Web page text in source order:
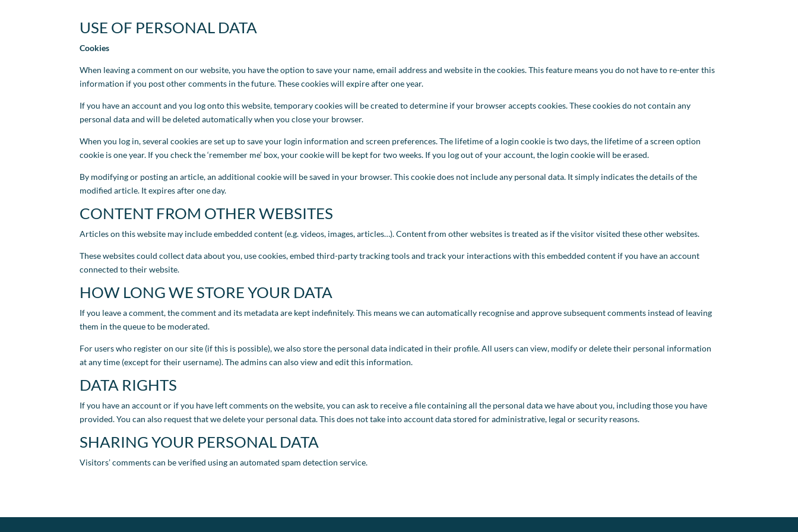
USE OF PERSONAL DATA
Cookies
When leaving a comment on our website, you have the option to save your name, email address and website in the cookies. This feature means you do not have to re-enter this
information if you post other comments in the future. These cookies will expire after one year.
If you have an account and you log onto this website, temporary cookies will be created to determine if your browser accepts cookies. These cookies do not contain any
personal data and will be deleted automatically when you close your browser.
When you log in, several cookies are set up to save your login information and screen preferences. The lifetime of a login cookie is two days, the lifetime of a screen option
cookie is one year. If you check the ‘remember me’ box, your cookie will be kept for two weeks. If you log out of your account, the login cookie will be erased.
By modifying or posting an article, an additional cookie will be saved in your browser. This cookie does not include any personal data. It simply indicates the details of the
modified article. It expires after one day.
CONTENT FROM OTHER WEBSITES
Articles on this website may include embedded content (e.g. videos, images, articles…). Content from other websites is treated as if the visitor visited these other websites.
These websites could collect data about you, use cookies, embed third-party tracking tools and track your interactions with this embedded content if you have an account
connected to their website.
HOW LONG WE STORE YOUR DATA
If you leave a comment, the comment and its metadata are kept indefinitely. This means we can automatically recognise and approve subsequent comments instead of leaving
them in the queue to be moderated.
For users who register on our site (if this is possible), we also store the personal data indicated in their profile. All users can view, modify or delete their personal information
at any time (except for their username). The admins can also view and edit this information.
DATA RIGHTS
If you have an account or if you have left comments on the website, you can ask to receive a file containing all the personal data we have about you, including those you have
provided. You can also request that we delete your personal data. This does not take into account data stored for administrative, legal or security reasons.
SHARING YOUR PERSONAL DATA
Visitors’ comments can be verified using an automated spam detection service.